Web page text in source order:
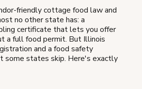
friendly cottage food law and
no other state has: a
certificate that lets you offer
a full food permit. But Illinois
and a food safety
some states skip. Here's exactly